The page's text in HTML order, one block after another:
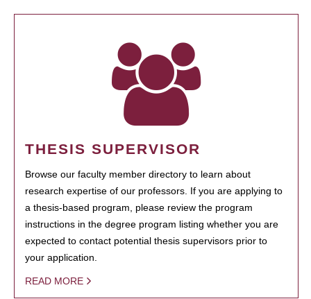
THESIS SUPERVISOR
Browse our faculty member directory to learn about
research expertise of our professors. If you are applying to
a thesis-based program, please review the program
instructions in the degree program listing whether you are
expected to contact potential thesis supervisors prior to
your application.
READ MORE